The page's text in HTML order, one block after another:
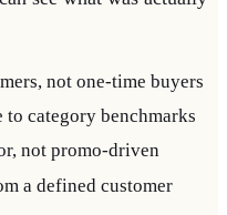
not one-time buyers
category benchmarks
not promo-driven
a defined customer